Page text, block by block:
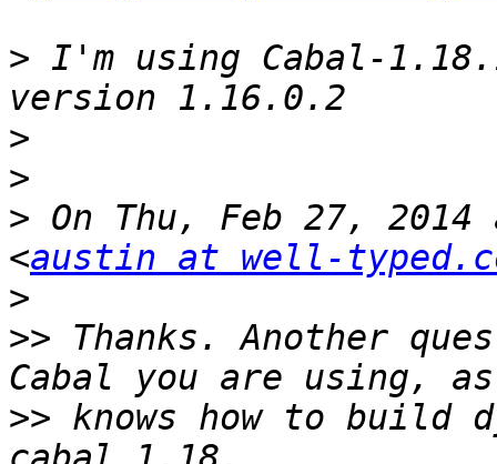
> I'm using Cabal-
>
>
> On Thu, Feb 27,
<austin at well-
>
>> Thanks. Another
>> knows how to build